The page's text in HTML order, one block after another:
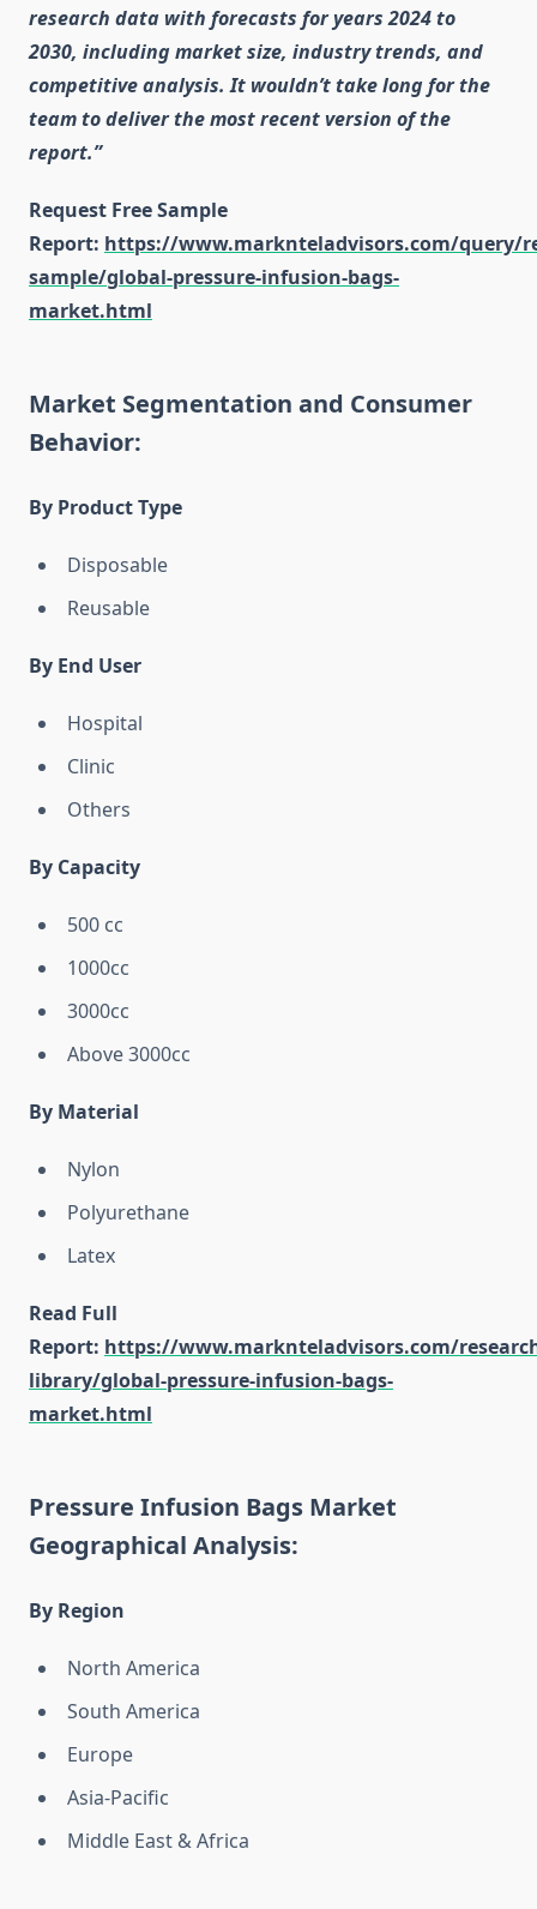
research data with forecasts for years 2024 to
2030, including market size, industry trends, and
competitive analysis. It wouldn’t take long for the
team to deliver the most recent version of the
report.”
Request Free Sample
Report: https://www.marknteladvisors.com/query/
sample/global-pressure-infusion-bags-
market.html
Market Segmentation and Consumer
Behavior:
By Product Type
Disposable
Reusable
By End User
Hospital
Clinic
Others
By Capacity
500 cc
1000cc
3000cc
Above 3000cc
By Material
Nylon
Polyurethane
Latex
Read Full
Report: https://www.marknteladvisors.com/
library/global-pressure-infusion-bags-
market.html
Pressure Infusion Bags Market
Geographical Analysis:
By Region
North America
South America
Europe
Asia-Pacific
Middle East & Africa